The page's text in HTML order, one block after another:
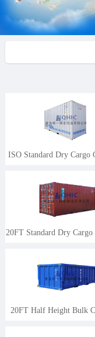
ISO Standard Dry Cargo
20FT Standard Dry Cargo
20FT Half Height Bulk